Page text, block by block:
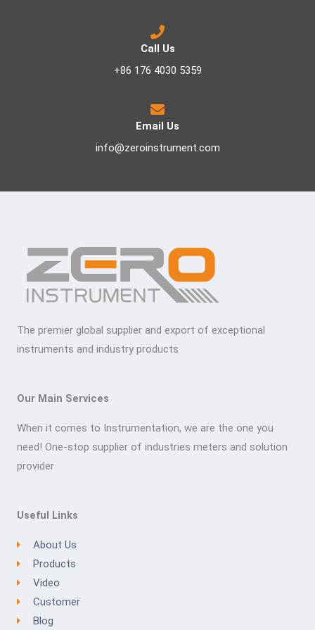
Call Us
+86 176 4030 5359
Email Us
info@zeroinstrument.com
The premier global supplier and export of exceptional
instruments and industry products
Our Main Services
When it comes to Instrumentation, we are the one you
need! One-stop supplier of industries meters and solution
provider
Useful Links
About Us
Products
Video
Customer
Blog